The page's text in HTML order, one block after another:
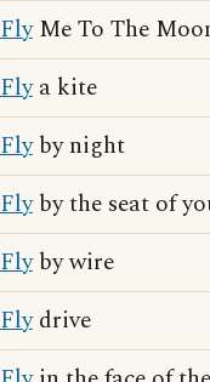
FlyMe To The
Flya kite
Flyby night
Flyby the seat of
Flyby wire
Flydrive